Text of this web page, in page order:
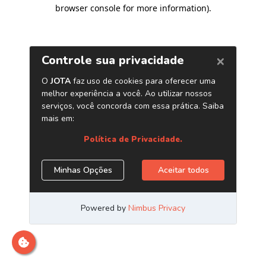
browser console for more information).